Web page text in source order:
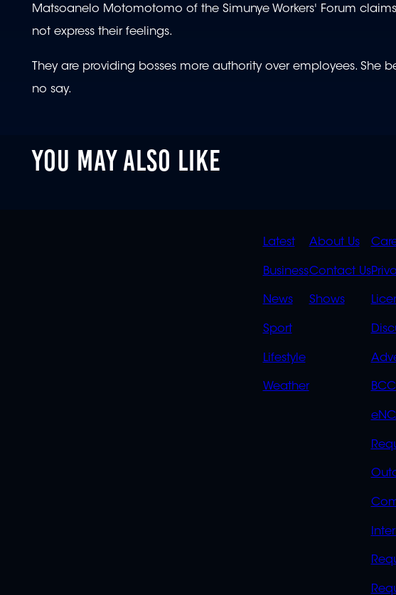
Matsoanelo Motomotomo of the Simunye Workers' Forum
not express their feelings.
They are providing bosses more authority over employees. She
no say.
YOU MAY ALSO LIKE
QUICK
LINKS
Latest
Business
News
Sport
Lifestyle
Weather
QUICK
LINKS
About Us
Contact Us
Shows